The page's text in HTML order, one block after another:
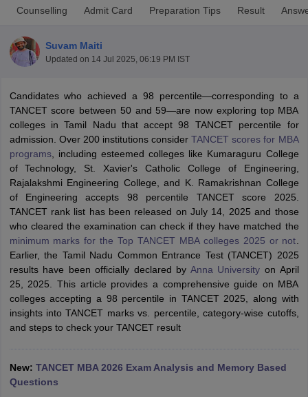
Cutoff
Cutoff
NMAT ResultNMAT Cutoff
ResultSNAP Cutoff
ResultCMAT Cutoff
MAH MBA CET Admit CardMAH MBA CET Answer KeyMAH
KeyIPMAT ResultIPMAT Cutoff
All
Best MBA Agriculture Business
Accepting XAT
Counselling Admit Card Preparation Tips Result
Suvam Maiti
Updated on 14 Jul 2025, 06:19 PM IST
Candidates who achieved a 98 percentile—corresponding to a
TANCET score between 50 and 59—are now exploring top MBA
colleges in Tamil Nadu that accept 98 TANCET percentile for
admission. Over 200 institutions considerTANCET scores for MBA
programs, including esteemed colleges like Kumaraguru College
of Technology, St. Xavier's Catholic College of Engineering,
Rajalakshmi Engineering College, and K. Ramakrishnan College
of Engineering accepts 98 percentile TANCET score 2025.
TANCET rank list has been released on July 14, 2025 and those
who cleared the examination can check if they have matched the
minimum marks for the Top TANCET MBA colleges 2025 or not
Earlier, the Tamil Nadu Common Entrance Test (TANCET) 2025
results have been officially declared by Anna University on April
25, 2025. This article provides a comprehensive guide on MBA
colleges accepting a 98 percentile in TANCET 2025, along with
insights into TANCET marks vs. percentile, category-wise cutoffs,
and steps to check your TANCET result
New: TANCET MBA 2026 Exam Analysis and Memory Based
Questions